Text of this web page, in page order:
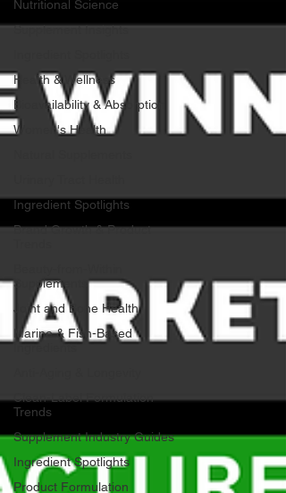
Nutritional Science
Supplement Insights
Health & Wellness
Bioavailability & Absorption
Women's Health
Ingredient Spotlights
Brand Growth & Product
Supplements
Joint and Bone Health
Marine & Fish-Based
Ingredients
Clean-Label Formulation
Trends
Supplement Industry Guides
Ingredient Spotlights
Product Formulation